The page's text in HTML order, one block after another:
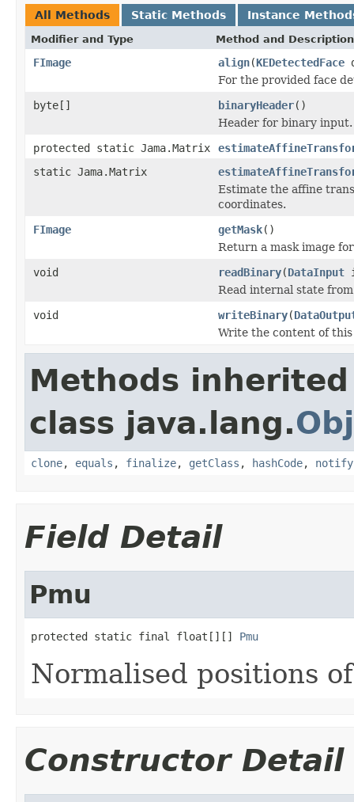
All Methods Static Methods Instance
Modifier and Type Method and Description
FImage align(KEDetectedFace
For the provided face
byte[]
binaryHeader()
Header for binary input.
protected static Jama.Matrix
static Jama.Matrix
Estimate the affine
coordinates.
FImage
getMask()
Return a mask image
void
readBinary(DataInput
Read internal state
void
writeBinary(
Write the content of
Methods
class java.lang.
clone, equals , finalize, getClass , hashCode, notify
Field Detail
Pmu
protected static final float[][] Pmu
Normalised positions
Constructor Detail